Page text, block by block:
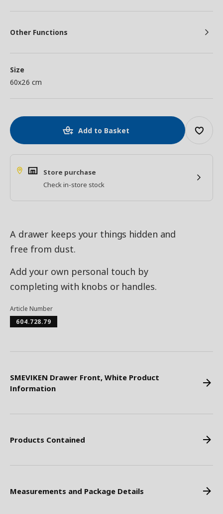
Other Functions
Size
60x26 cm
Add to Basket
Store purchase
Check in-store stock
A drawer keeps your things hidden and
free from dust.
Add your own personal touch by
completing with knobs or handles.
Article Number
604.728.79
SMEVIKEN Drawer Front, White Product
Information
Products Contained
Measurements and Package Details